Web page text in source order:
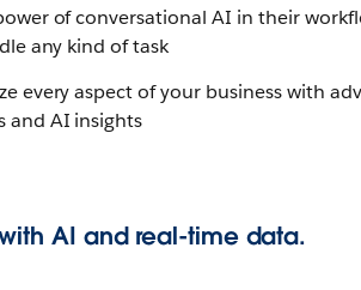
of conversational AI in their
any kind of task
every aspect of your business with
and AI insights
AI and real-time data.